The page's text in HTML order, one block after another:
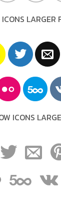
LARGER
ICONS LARGE